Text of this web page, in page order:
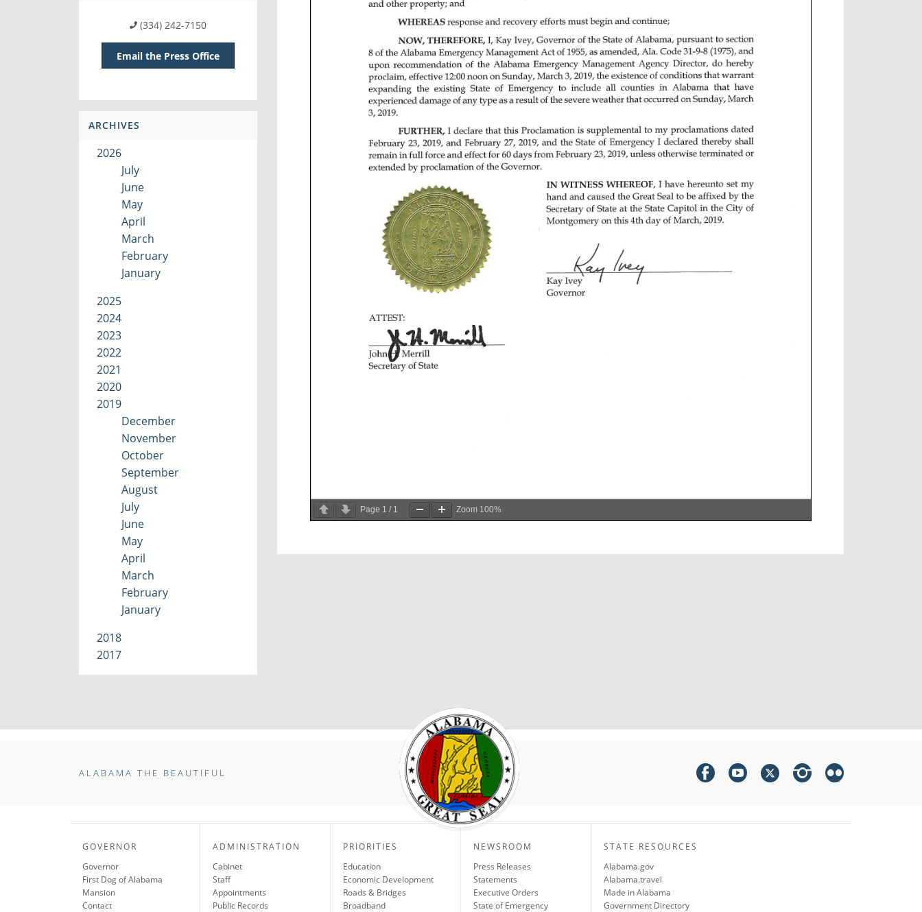
(334) 242-7150
Email the Press Office
ARCHIVES
2026
July
June
May
April
March
February
January
2025
2024
2023
2022
2021
2020
2019
December
November
October
September
August
July
June
May
April
March
February
January
2018
2017
Page 1 / 1 Zoom 100%
ALABAMA THE BEAUTIFUL
GOVERNOR
Governor
First Dog of Alabama
Mansion
Contact
ADMINISTRATION
Cabinet
Staff
Appointments
Public Records
PRIORITIES
Education
Economic Development
Roads & Bridges
Broadband
NEWSROOM
Press Releases
Statements
Executive Orders
State of Emergency
STATE RESOURCES
Alabama.gov
Alabama.travel
Made in Alabama
Government Directory